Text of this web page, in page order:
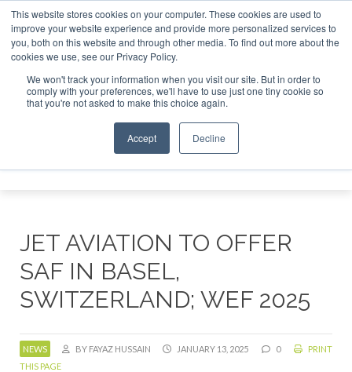
This website stores cookies on your computer. These cookies are used to
improve your website experience and provide more personalized services to
you, both on this website and through other media. To find out more about the
cookies we use, see our Privacy Policy.
We won't track your information when you visit our site. But in order to
comply with your preferences, we'll have to use just one tiny cookie so
that you're not asked to make this choice again.
Accept Decline
London - February 2027 SAF Investor London -
ABOUT CONTACT
ADVERTISING AND SPONSORSHIP
Search
Search
JET AVIATION TO OFFER
SAF IN BASEL,
SWITZERLAND; WEF 2025
NEWS BY FAYAZ HUSSAIN JANUARY 13, 2025 0
PRINT
THIS PAGE